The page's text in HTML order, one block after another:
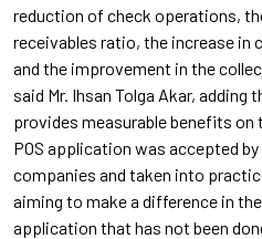
reduction of check operations,
receivables ratio, the increase in
and the improvement in the
said Mr. Ihsan Tolga Akar,
provides measurable benefits on
POS application was accepted
companies and taken into
aiming to make a difference in
application that has not been